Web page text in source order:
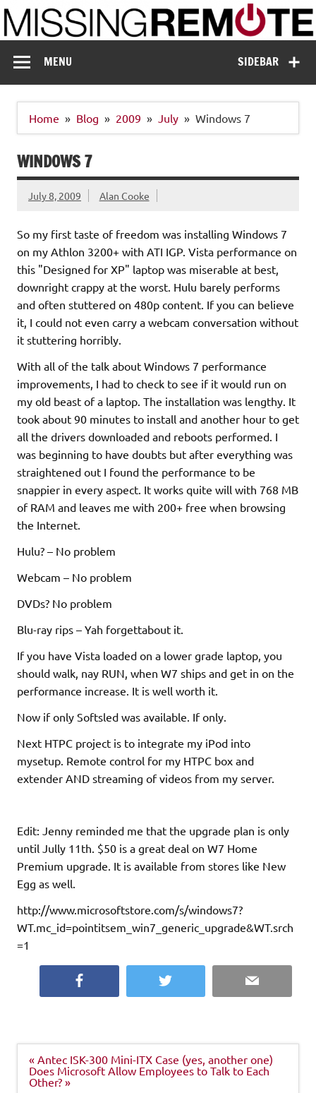
Skip
to
content
Missing Remote
SIDEBAR
MENU
Home Blog 2009 July Windows 7
WINDOWS 7
July 8, 2009 Alan Cooke
So my first taste of freedom was installing Windows 7
on my Athlon 3200+ with ATI IGP. Vista performance on
this "Designed for XP" laptop was miserable at best,
downright crappy at the worst. Hulu barely performs
and often stuttered on 480p content. If you can believe
it, I could not even carry a webcam conversation without
it stuttering horribly.
With all of the talk about Windows 7 performance
improvements, I had to check to see if it would run on
my old beast of a laptop. The installation was lengthy. It
took about 90 minutes to install and another hour to get
all the drivers downloaded and reboots performed. I
was beginning to have doubts but after everything was
straightened out I found the performance to be
snappier in every aspect. It works quite will with 768 MB
of RAM and leaves me with 200+ free when browsing
the Internet.
Hulu? – No problem
Webcam – No problem
DVDs? No problem
Blu-ray rips – Yah forgettabout it.
If you have Vista loaded on a lower grade laptop, you
should walk, nay RUN, when W7 ships and get in on the
performance increase. It is well worth it.
Now if only Softsled was available. If only.
Next HTPC project is to integrate my iPod into
mysetup. Remote control for my HTPC box and
extender AND streaming of videos from my server.
Edit: Jenny reminded me that the upgrade plan is only
until Jully 11th. $50 is a great deal on W7 Home
Premium upgrade. It is available from stores like New
Egg as well.
http://www.microsoftstore.com/s/windows7?
WT.mc_id=pointitsem_win7_generic_upgrade&WT.srch
=1
Twitter Email
Post
navigation
« Antec ISK-300 Mini-ITX Case (yes, another one)
Does Microsoft Allow Employees to Talk to Each
Other? »